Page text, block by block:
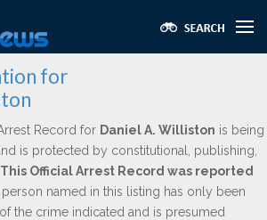
for
Record for Daniel A. Williston is being
is protected by constitutional, publishing,
This Official Arrest Record was reported
named in this listing has only been
the crime indicated and is presumed